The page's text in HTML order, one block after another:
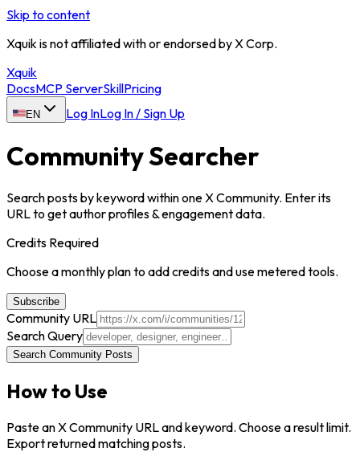
Skip to content
Xquik is not affiliated with or endorsed by X Corp.
Xquik
DocsMCP ServerSkillPricing
EN Log InLog In / Sign Up
Community Searcher
Search posts by keyword within one X Community. Enter its
URL to get author profiles & engagement data.
Credits Required
Choose a monthly plan to add credits and use metered tools.
Subscribe
Community URL
Search Query
Search Community Posts
How to Use
Paste an X Community URL and keyword. Choose a result limit.
Export returned matching posts.